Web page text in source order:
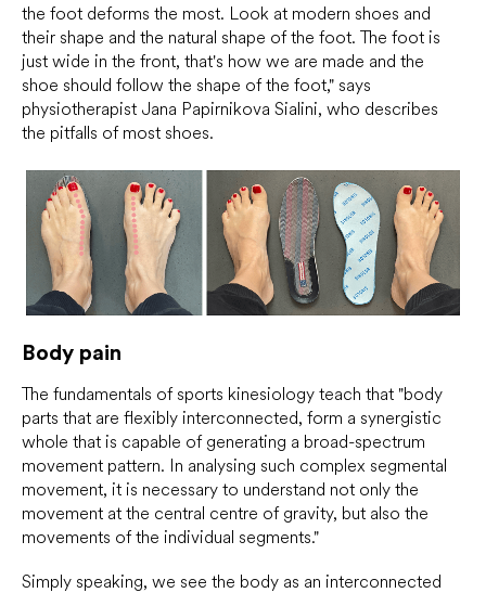
the foot deforms the most. Look at modern shoes and
their shape and the natural shape of the foot. The foot is
just wide in the front, that's how we are made and the
shoe should follow the shape of the foot," says
physiotherapist Jana Papirnikova Sialini, who describes
the pitfalls of most shoes.
Body pain
The fundamentals of sports kinesiology teach that "body
parts that are flexibly interconnected, form a synergistic
whole that is capable of generating a broad-spectrum
movement pattern. In analysing such complex segmental
movement, it is necessary to understand not only the
movement at the central centre of gravity, but also the
movements of the individual segments."
Simply speaking, we see the body as an interconnected